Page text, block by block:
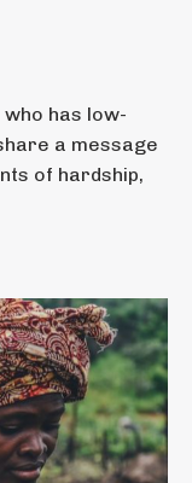
has low-
a message
of hardship,